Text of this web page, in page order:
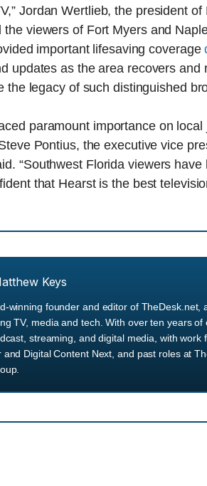
Jordan Wertlieb, the president of
viewers of Fort Myers and
important lifesaving coverage
updates as the area recovers and
legacy of such distinguished
paramount importance on local
Pontius, the executive vice
“Southwest Florida viewers
that Hearst is the best
Keys
winning founder and editor of TheDesk.net,
TV, media and tech. With over ten years of
streaming, and digital media, with work
Digital Content Next, and past roles at